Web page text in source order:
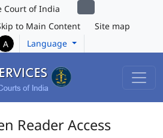
Court of India
to Main Content
Site map
A Language
Reader Access